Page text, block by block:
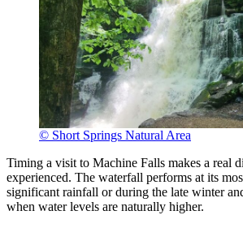
© Short Springs Natural Area
Timing a visit to Machine Falls makes a real
experienced. The waterfall performs at its
significant rainfall or during the late winter
when water levels are naturally higher.